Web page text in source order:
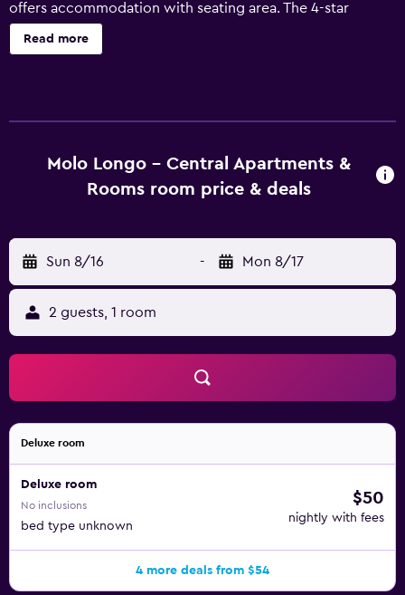
offers accommodation with seating area. The 4-star
apartment has air-conditioned rooms with a private
bathroom and free WiFi. The apartment has family rooms.
apartment can enjoy an à la carte or a continental
breakfast. The Croatian National Theatre Ivan Zajc is 800
Airport is 26 km away.
Read more
Molo Longo - Central Apartments &
Rooms room price & deals
Sun 8/16 - Mon 8/17
2 guests, 1 room
Deluxe room
Deluxe room
No inclusions
bed type unknown
$50
nightly with fees
4 more deals from $54